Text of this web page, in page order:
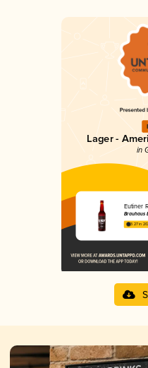
Lager -
in
Eutiner
Brauhaus
3.27 in